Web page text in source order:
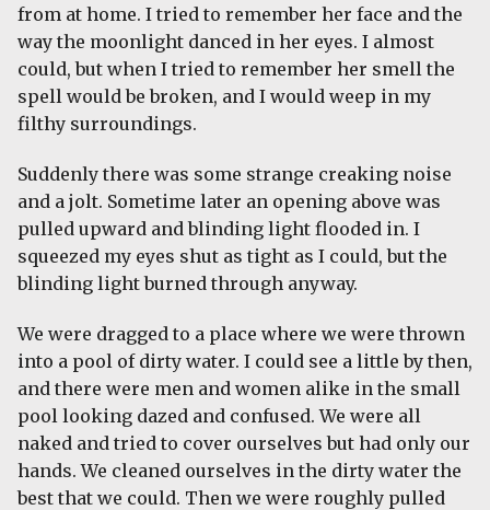
from at home. I tried to remember her face and the
way the moonlight danced in her eyes. I almost
could, but when I tried to remember her smell the
spell would be broken, and I would weep in my
filthy surroundings.
Suddenly there was some strange creaking noise
and a jolt. Sometime later an opening above was
pulled upward and blinding light flooded in. I
squeezed my eyes shut as tight as I could, but the
blinding light burned through anyway.
We were dragged to a place where we were thrown
into a pool of dirty water. I could see a little by then,
and there were men and women alike in the small
pool looking dazed and confused. We were all
naked and tried to cover ourselves but had only our
hands. We cleaned ourselves in the dirty water the
best that we could. Then we were roughly pulled